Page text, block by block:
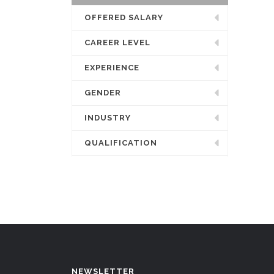
OFFERED SALARY
CAREER LEVEL
EXPERIENCE
GENDER
INDUSTRY
QUALIFICATION
NEWSLETTER